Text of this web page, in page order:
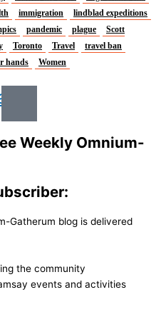
immigration
lindblad expeditions
pandemic plague
Scott
Toronto Travel
travel ban
hands Women
Weekly Omnium-
Gatherum blog is delivered
the community
events and activities